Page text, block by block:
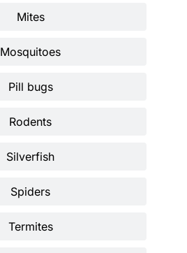
Mites
Mosquitoes
Pill bugs
Rodents
Silverfish
Spiders
Termites